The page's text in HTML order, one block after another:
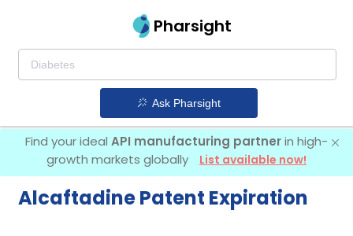
Pharsight
Ask Pharsight
Find your ideal API manufacturing partnerin high-
growth markets globally
List available now!
Alcaftadine Patent Expiration